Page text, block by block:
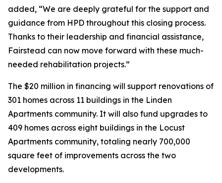
added, “We are deeply grateful for the support and
guidance from HPD throughout this closing process.
Thanks to their leadership and financial assistance,
Fairstead can now move forward with these much-
needed rehabilitation projects.”
The $20 million in financing will support renovations of
301 homes across 11 buildings in the Linden
Apartments community. It will also fund upgrades to
409 homes across eight buildings in the Locust
Apartments community, totaling nearly 700,000
square feet of improvements across the two
developments.